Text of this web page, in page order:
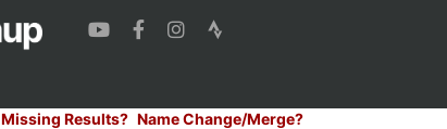
Missing Results? Name Change/Merge?